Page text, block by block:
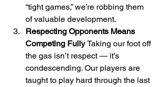
“tight games,” we’re robbing them
of valuable development.
Respecting Opponents Means
Competing Fully Taking our foot off
the gas isn’t respect — it’s
condescending. Our players are
taught to play hard through the last